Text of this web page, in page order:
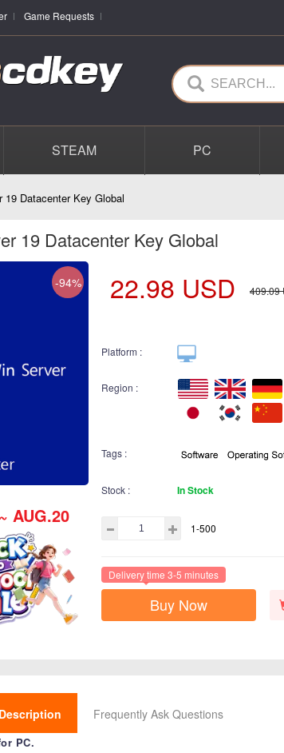
Game Requests
STEAM PC
19 Datacenter Key Global
19 Datacenter Key Global
-94%
AUG.20
22.98 USD 409.09
Platform :
Region :
Tags :
Stock : In Stock
1-500
Delivery time 3-5 minutes
Buy Now
Frequently Ask Questions
PC.